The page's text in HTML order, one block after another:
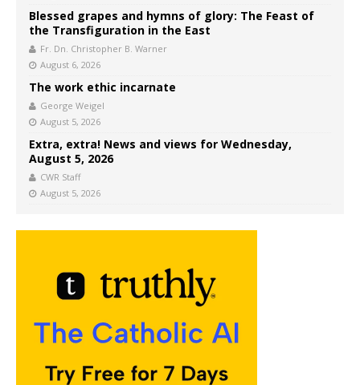
Blessed grapes and hymns of glory: The Feast of
the Transfiguration in the East
Fr. Dn. Christopher B. Warner
August 6, 2026
The work ethic incarnate
George Weigel
August 5, 2026
Extra, extra! News and views for Wednesday,
August 5, 2026
CWR Staff
August 5, 2026